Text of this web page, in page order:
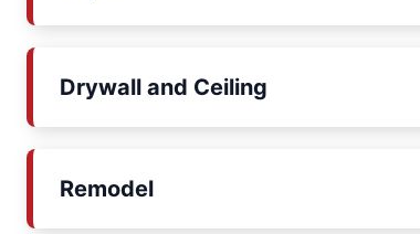
Drywall and Ceiling
Remodel